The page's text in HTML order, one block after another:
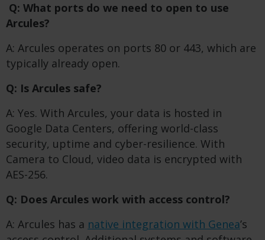
Q: What ports do we need to open to use
Arcules?
A: Arcules operates on ports 80 or 443, which are
typically already open.
Q: Is Arcules safe?
A: Yes. With Arcules, your data is hosted in
Google Data Centers, offering world-class
security, uptime and cyber-resilience. With
Camera to Cloud, video data is encrypted with
AES-256.
Q: Does Arcules work with access control?
A: Arcules has a native integration with Genea’s